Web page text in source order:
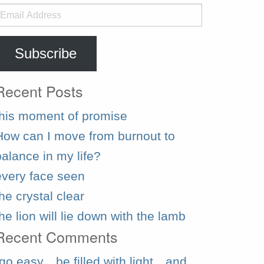
Subscribe
Posts
moment of promise
can I move from burnout to
in my life?
face seen
crystal clear
lion will lie down with the lamb
Comments